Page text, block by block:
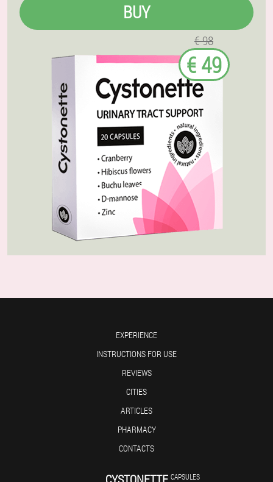
BUY
€ 98
€ 49
EXPERIENCE
INSTRUCTIONS FOR USE
REVIEWS
CITIES
ARTICLES
PHARMACY
CONTACTS
CAPSULES